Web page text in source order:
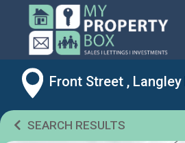
Front Street , Langley
SEARCH RESULTS